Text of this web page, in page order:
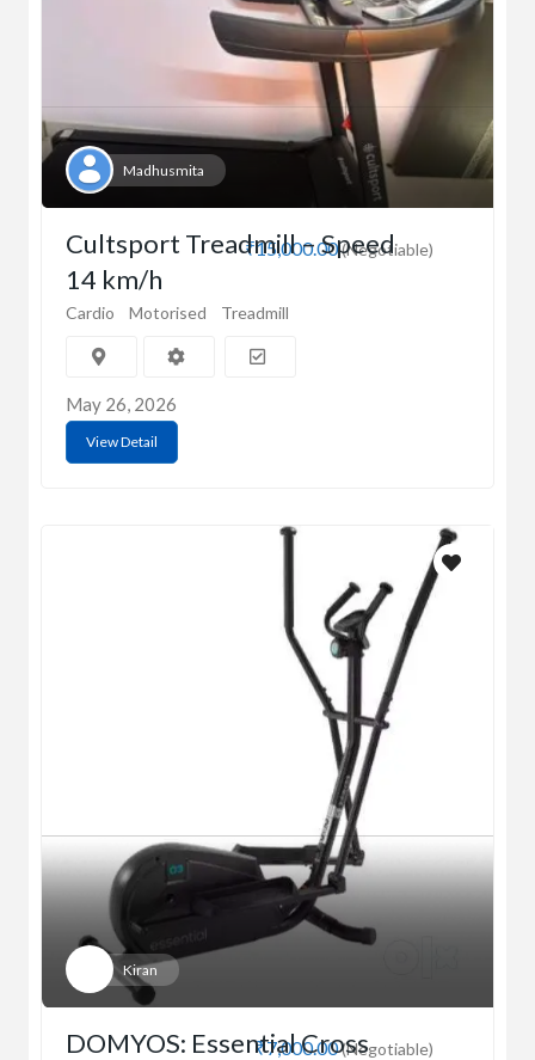
Madhusmita
₹15,000.00(Negotiable)
Cultsport Treadmill – Speed
14 km/h
Cardio Motorised Treadmill
May 26, 2026
View Detail
Kiran
₹7,000.00(Negotiable)
DOMYOS: Essential Cross